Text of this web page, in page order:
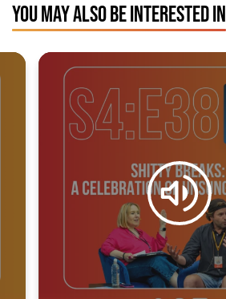
YOU MAY ALSO BE INTERESTED IN